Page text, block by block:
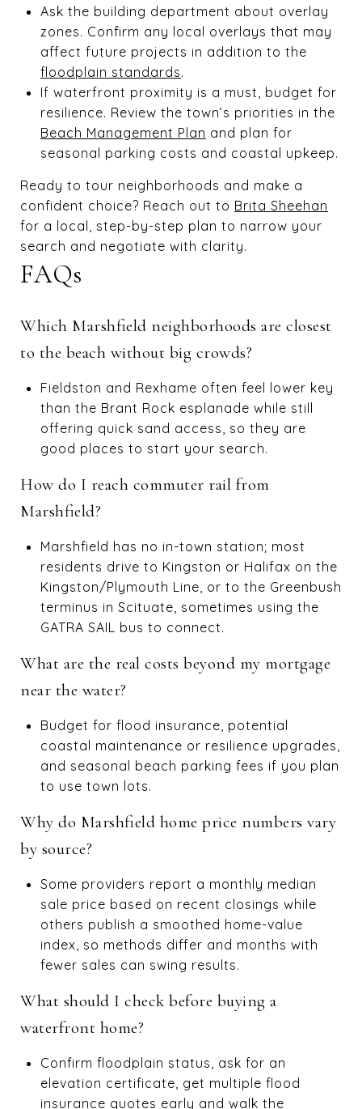
Ask the building department about overlay
zones. Confirm any local overlays that may
affect future projects in addition to the
floodplain standards.
If waterfront proximity is a must, budget for
resilience. Review the town’s priorities in the
Beach Management Plan and plan for
seasonal parking costs and coastal upkeep.
Ready to tour neighborhoods and make a
confident choice? Reach out to Brita Sheehan
for a local, step-by-step plan to narrow your
search and negotiate with clarity.
FAQs
Which Marshfield neighborhoods are closest
to the beach without big crowds?
Fieldston and Rexhame often feel lower key
than the Brant Rock esplanade while still
offering quick sand access, so they are
good places to start your search.
How do I reach commuter rail from
Marshfield?
Marshfield has no in-town station; most
residents drive to Kingston or Halifax on the
Kingston/Plymouth Line, or to the Greenbush
terminus in Scituate, sometimes using the
GATRA SAIL bus to connect.
What are the real costs beyond my mortgage
near the water?
Budget for flood insurance, potential
coastal maintenance or resilience upgrades,
and seasonal beach parking fees if you plan
to use town lots.
Why do Marshfield home price numbers vary
by source?
Some providers report a monthly median
sale price based on recent closings while
others publish a smoothed home-value
index, so methods differ and months with
fewer sales can swing results.
What should I check before buying a
waterfront home?
Confirm floodplain status, ask for an
elevation certificate, get multiple flood
insurance quotes early and walk the